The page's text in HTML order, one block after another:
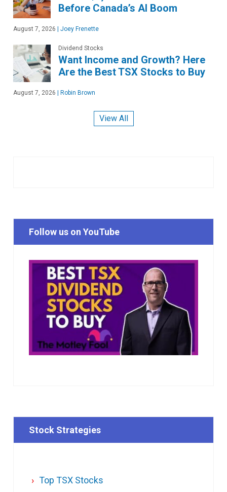
Before Canada’s AI Boom
August 7, 2026 Joey Frenette
Dividend Stocks
Want Income and Growth? Here
Are the Best TSX Stocks to Buy
August 7, 2026 Robin Brown
View All
Follow us on YouTube
Stock Strategies
Top TSX Stocks